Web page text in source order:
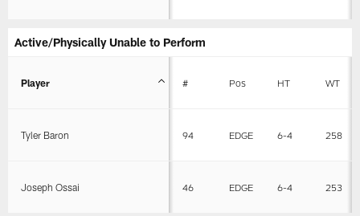
Active/Physically Unable to Perform
Player # Pos HT WT
Tyler Baron 94 EDGE 6-4 258
Joseph Ossai 46 EDGE 6-4 253